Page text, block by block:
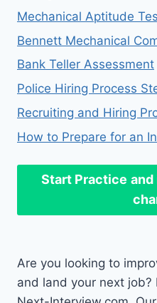
Mechanical Aptitude
Bennett Mechanical
Bank Teller Assessment
Police Hiring Process
Recruiting and Hiring
How to Prepare for an
Start Practice and
Are you looking to
and land your next